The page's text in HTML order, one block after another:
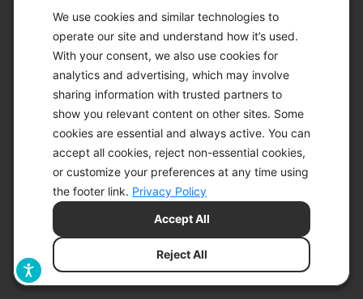
We use cookies and similar technologies to
operate our site and understand how it’s used.
With your consent, we also use cookies for
analytics and advertising, which may involve
sharing information with trusted partners to
show you relevant content on other sites. Some
cookies are essential and always active. You can
accept all cookies, reject non-essential cookies,
or customize your preferences at any time using
the footer link. Privacy Policy
Reject All
Accept All
© 2026 KETO-MOJO.
ALL RIGHTS RESERVED.
ACCESSIBILITY STATEMENT
DISCLAIMER
PRIVACY CHOICES
PRIVACY POLICY
SITEMAP
TERMS OF SERVICE